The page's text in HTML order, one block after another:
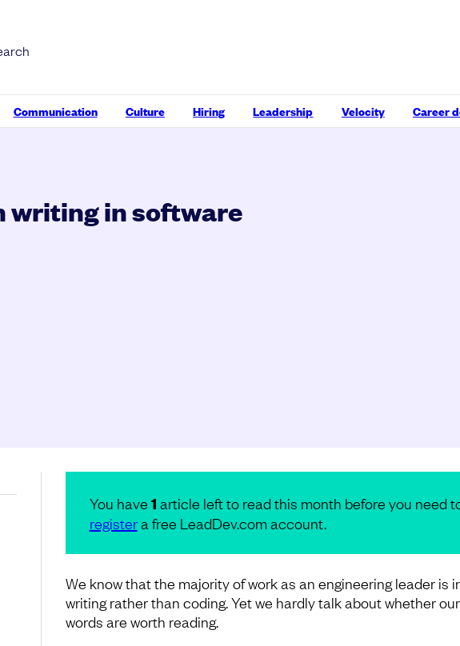
Communication Culture Hiring Leadership Velocity Career
writing in software
You have 1 article left to read this month before you need
registera free LeadDev.com account.
We know that the majority of work as an engineering leader is
writing rather than coding. Yet we hardly talk about whether our
words are worth reading.